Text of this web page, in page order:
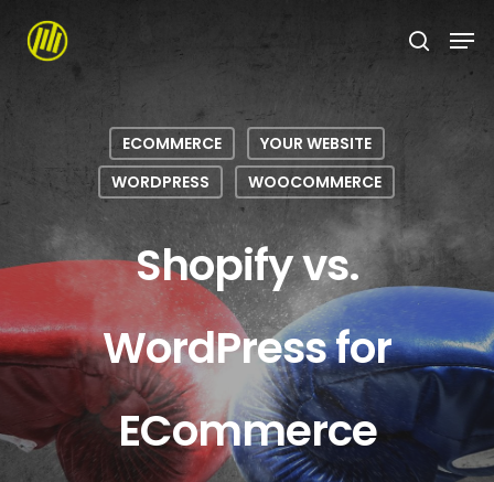
content
ECOMMERCE
YOUR WEBSITE
WORDPRESS
WOOCOMMERCE
Shopify vs.
WordPress for
ECommerce